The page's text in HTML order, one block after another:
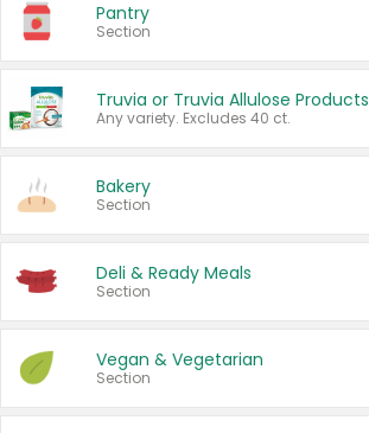
Pantry
Section
Truvia or Truvia Allulose Products
Any variety. Excludes 40 ct.
Bakery
Section
Deli & Ready Meals
Section
Vegan & Vegetarian
Section